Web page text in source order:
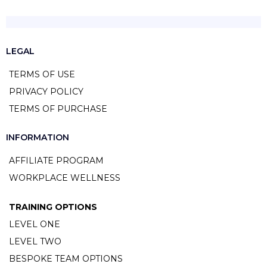
LEGAL
TERMS OF USE
PRIVACY POLICY
TERMS OF PURCHASE
INFORMATION
AFFILIATE PROGRAM
WORKPLACE WELLNESS
TRAINING OPTIONS
LEVEL ONE
LEVEL TWO
BESPOKE TEAM OPTIONS